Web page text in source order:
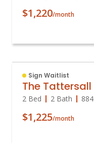
$1,220/month
Sign Waitlist
The Tattersall
2 Bed 2 Bath 884
$1,225/month